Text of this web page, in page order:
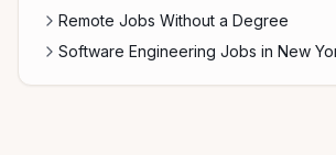
Remote Jobs Without a Degree
Software Engineering Jobs in New